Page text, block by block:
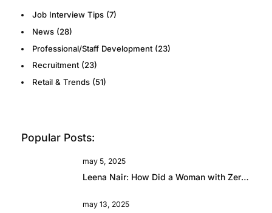
Job Interview Tips(7)
News(28)
Professional/Staff Development(23)
Recruitment(23)
Retail & Trends(51)
Popular Posts:
may 5, 2025
Leena Nair: How Did a Woman with Zero Fashion Experience End Up Running Chanel?
may 13, 2025